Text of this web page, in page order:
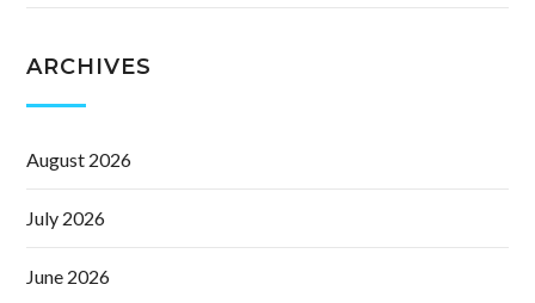
ARCHIVES
August 2026
July 2026
June 2026